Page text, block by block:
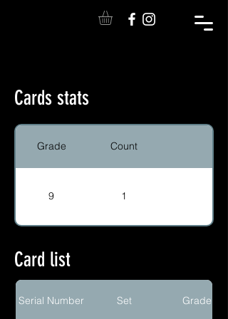
Cards stats
Grade Count
9 1
Card list
Serial Number Set Grade